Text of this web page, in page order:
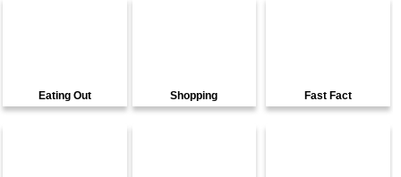
Eating Out Shopping Fast Fact